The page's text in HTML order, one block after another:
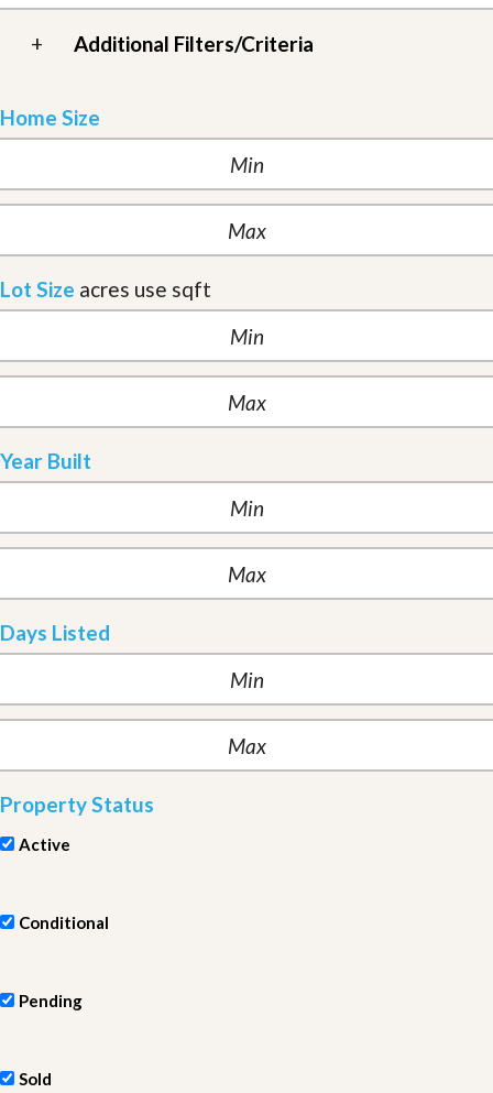
+ Additional Filters/Criteria
Home Size
Lot Size acres use sqft
Year Built
Days Listed
Property Status
Active
Conditional
Pending
Sold